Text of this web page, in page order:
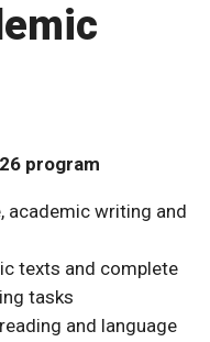
program
academic writing and
texts and complete
tasks
and language